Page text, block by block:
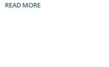
READ MORE